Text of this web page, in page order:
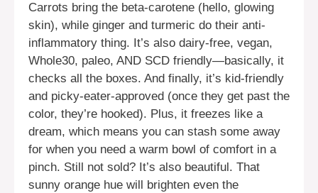
Carrots bring the beta-carotene (hello, glowing
skin), while ginger and turmeric do their anti-
inflammatory thing. It’s also dairy-free, vegan,
Whole30, paleo, AND SCD friendly—basically, it
checks all the boxes. And finally, it’s kid-friendly
and picky-eater-approved (once they get past the
color, they’re hooked). Plus, it freezes like a
dream, which means you can stash some away
for when you need a warm bowl of comfort in a
pinch. Still not sold? It’s also beautiful. That
sunny orange hue will brighten even the